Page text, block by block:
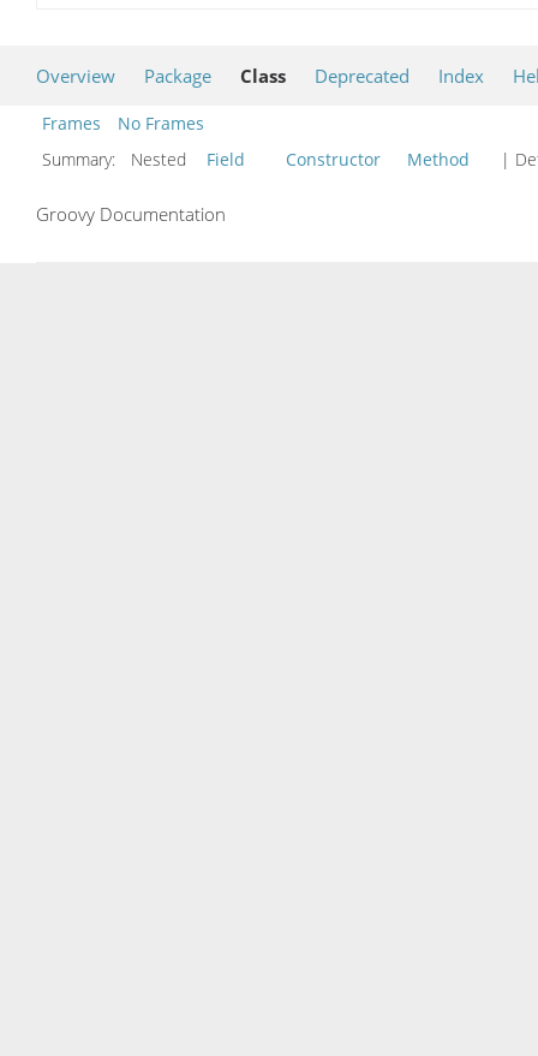
Overview Package Class Deprecated Index
Frames
No Frames
Summary:
Nested Field Constructor Method |
Groovy Documentation